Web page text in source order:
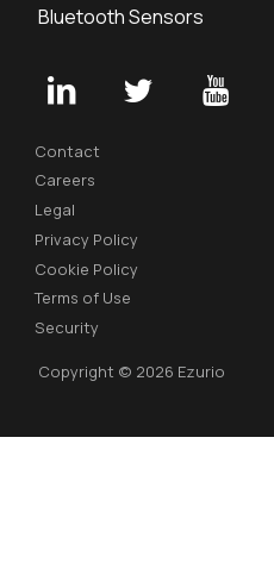
Bluetooth Sensors
Contact
Careers
Legal
Privacy Policy
Cookie Policy
Terms of Use
Security
Copyright © 2026 Ezurio